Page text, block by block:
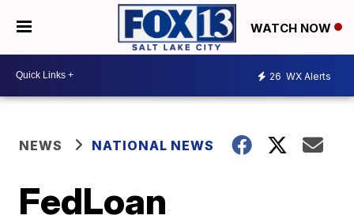
WATCH NOW
26 WX Alerts
NEWS NATIONAL NEWS
FedLoan